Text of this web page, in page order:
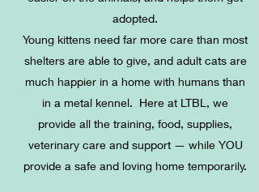
adopted.
Young kittens need far more care than most
shelters are able to give, and adult cats are
much happier in a home with humans than
in a metal kennel. Here at LTBL, we
provide all the training, food, supplies,
veterinary care and support — while YOU
provide a safe and loving home temporarily.